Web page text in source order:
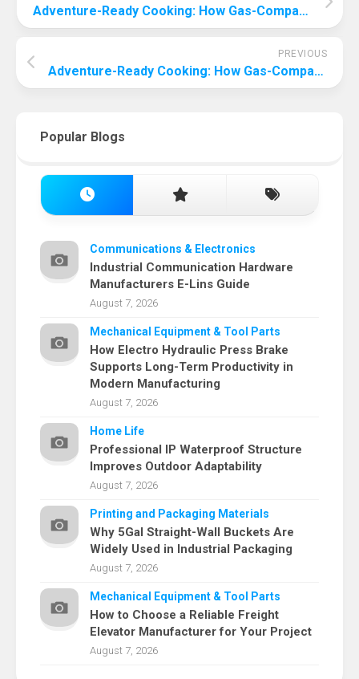
Adventure-Ready Cooking: How Gas-Compatible Ovens Transform Your Camping Experience
PREVIOUS
Adventure-Ready Cooking: How Gas-Compatible Ovens Transform Your Camping Experience
Popular Blogs
Communications & Electronics
Industrial Communication Hardware
Manufacturers E-Lins Guide
August 7, 2026
Mechanical Equipment & Tool Parts
How Electro Hydraulic Press Brake
Supports Long-Term Productivity in
Modern Manufacturing
August 7, 2026
Home Life
Professional IP Waterproof Structure
Improves Outdoor Adaptability
August 7, 2026
Printing and Packaging Materials
Why 5Gal Straight-Wall Buckets Are
Widely Used in Industrial Packaging
August 7, 2026
Mechanical Equipment & Tool Parts
How to Choose a Reliable Freight
Elevator Manufacturer for Your Project
August 7, 2026